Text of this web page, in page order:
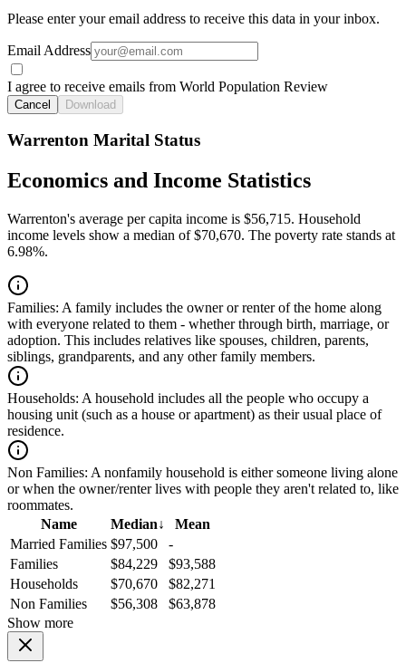
Please enter your email address to receive this data in your inbox.
Email Address
I agree to receive emails from World Population Review
Cancel Download
Warrenton Marital Status
Economics and Income Statistics
Warrenton's average per capita income is $56,715. Household
income levels show a median of $70,670. The poverty rate stands at
6.98%.
Families: A family includes the owner or renter of the home along
with everyone related to them - whether through birth, marriage, or
adoption. This includes relatives like spouses, children, parents,
siblings, grandparents, and any other family members.
Households: A household includes all the people who occupy a
housing unit (such as a house or apartment) as their usual place of
residence.
Non Families: A nonfamily household is either someone living alone
or when the owner/renter lives with people they aren't related to, like
roommates.
Name
Median↓
Mean
Married Families $97,500
-
Families
$84,229
$93,588
Households
$70,670
$82,271
Non Families
$56,308
$63,878
Show more